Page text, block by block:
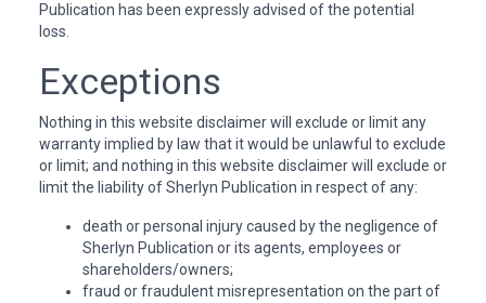
Publication has been expressly advised of the potential
loss.
Exceptions
Nothing in this website disclaimer will exclude or limit any
warranty implied by law that it would be unlawful to exclude
or limit; and nothing in this website disclaimer will exclude or
limit the liability of Sherlyn Publication in respect of any:
death or personal injury caused by the negligence of
Sherlyn Publication or its agents, employees or
shareholders/owners;
fraud or fraudulent misrepresentation on the part of